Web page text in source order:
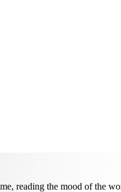
reading the mood of the